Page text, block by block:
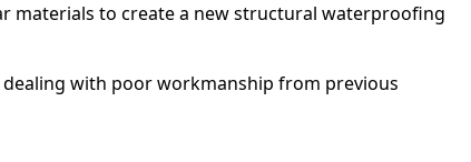
materials to create a new structural waterproofing
with poor workmanship from previous